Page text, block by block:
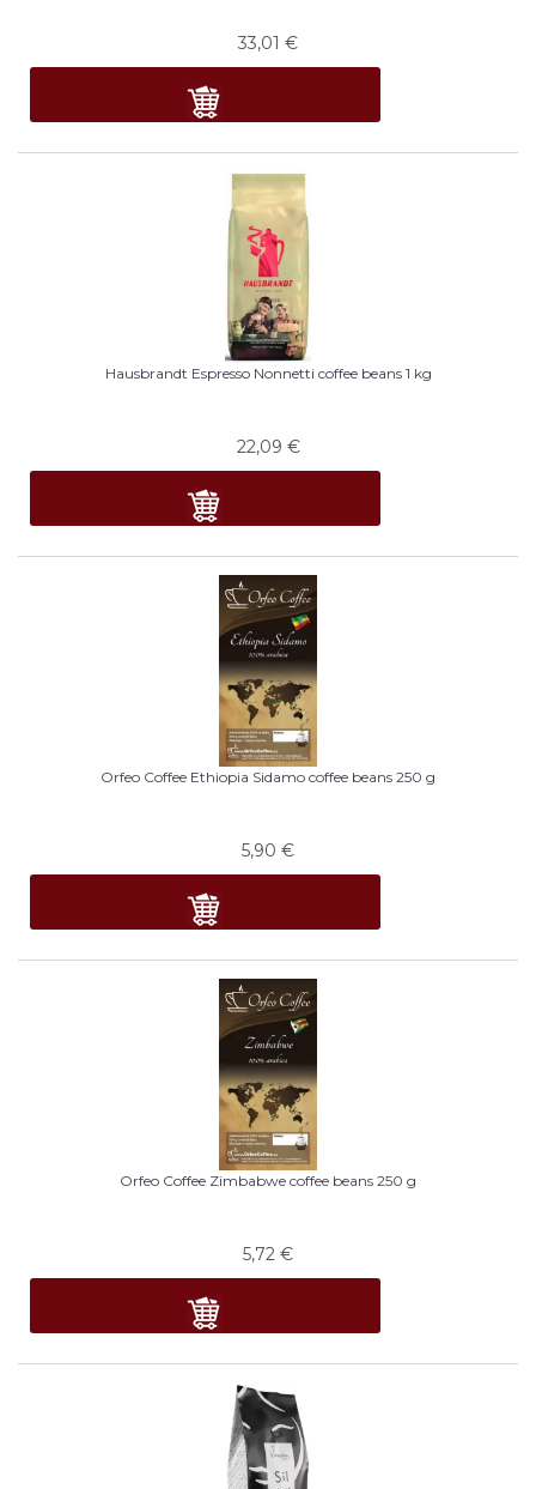
33,01 €
Hausbrandt Espresso Nonnetti coffee beans 1 kg
22,09 €
Orfeo Coffee Ethiopia Sidamo coffee beans 250 g
5,90 €
Orfeo Coffee Zimbabwe coffee beans 250 g
5,72 €